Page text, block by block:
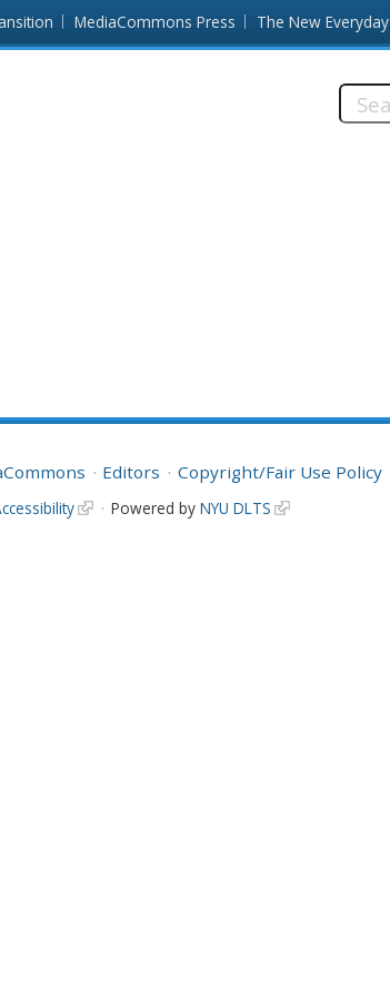
MediaCommons Press The New Everyday
Editors Copyright/Fair Use Policy
Powered by NYU DLTS